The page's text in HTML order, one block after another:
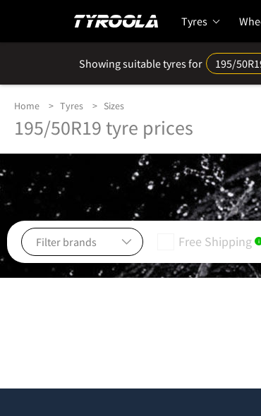
Tyres
Showing suitable tyres for 195/
Home Tyres Sizes
195/50R19 tyre prices
Free Shipping i